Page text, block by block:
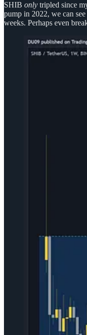
SHIB only tripled since
pump in 2022, we can
weeks. Perhaps even